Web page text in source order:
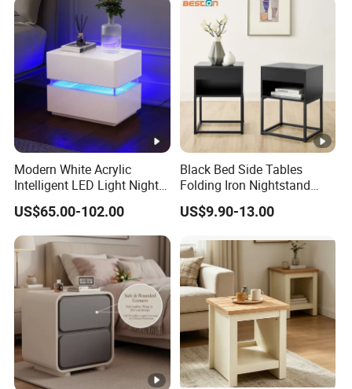
Modern White Acrylic
Intelligent LED Light Night
Stand Smart Bedside Table
with Wireless Charging
US$65.00-102.00
Black Bed Side Tables
Folding Iron Nightstand
Custom Night Stand
US$9.90-13.00